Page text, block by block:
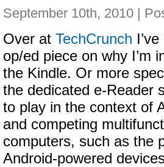
September 10th, 2010 |
Over at TechCrunch
op/ed piece on why I’m
the Kindle. Or more
the dedicated e-Reader
to play in the context of
and competing
computers, such as the
Android-powered